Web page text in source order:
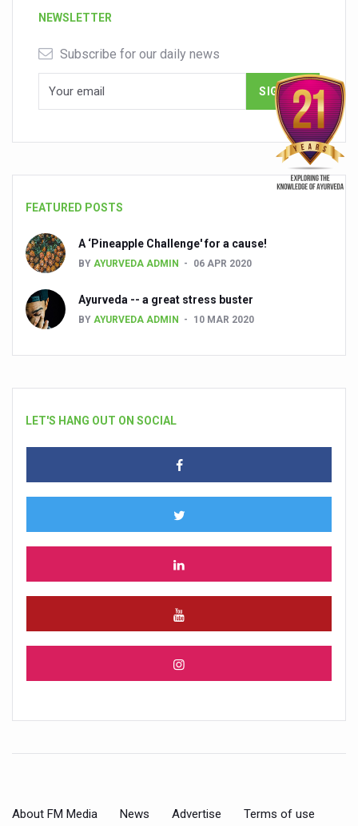
NEWSLETTER
Subscribe for our daily news
FEATURED POSTS
A ‘Pineapple Challenge' for a cause!
BY AYURVEDA ADMIN 06 APR 2020
Ayurveda -- a great stress buster
BY AYURVEDA ADMIN 10 MAR 2020
LET'S HANG OUT ON SOCIAL
About FM Media News Advertise Terms of use